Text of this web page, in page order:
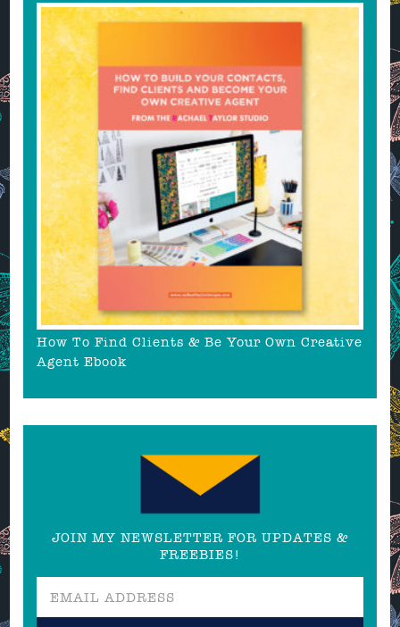
How To Find Clients & Be Your Own Creative
Agent Ebook
JOIN MY NEWSLETTER FOR UPDATES &
FREEBIES!